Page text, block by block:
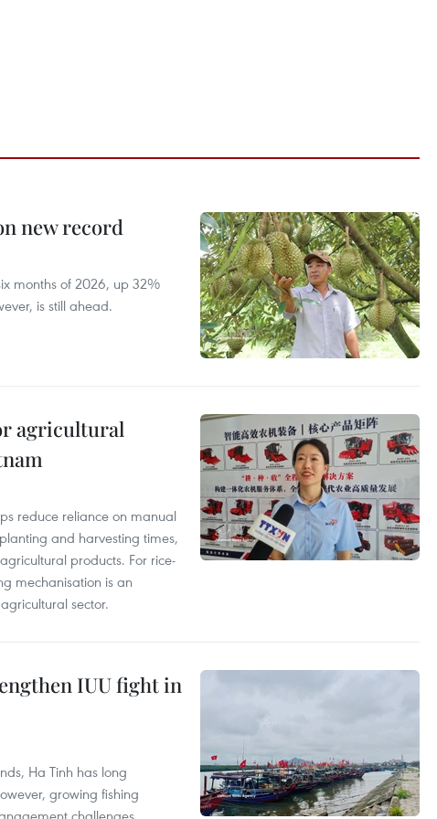
new record
months of 2026, up 32%
is still ahead.
agricultural
reduce reliance on manual
and harvesting times,
products. For rice-
mechanisation is an
sector.
IUU fight in
Ha Tinh has long
growing fishing
challenges.